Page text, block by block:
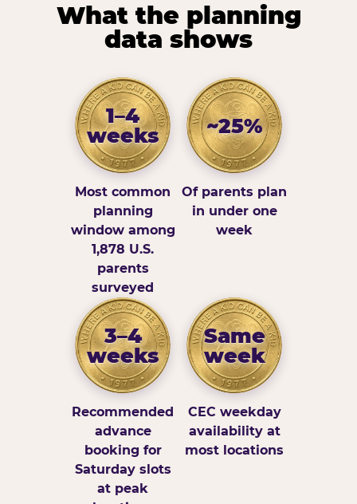
What the planning
data shows
1–4
weeks
Most common
planning
window among
1,878 U.S.
parents
surveyed
~25%
Of parents plan
in under one
week
3–4
weeks
Recommended
advance
booking for
Saturday slots
at peak
Same
week
CEC weekday
availability at
most locations